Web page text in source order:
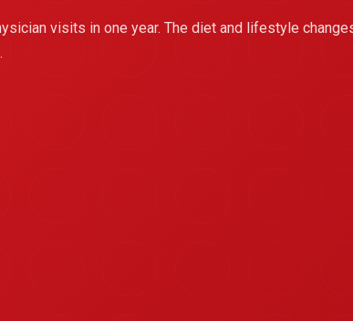
visits in one year. The diet and lifestyle